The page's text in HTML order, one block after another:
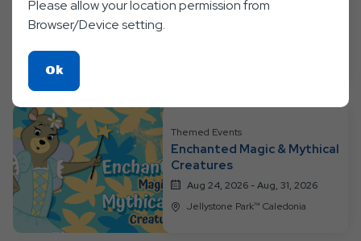
Tropical Bearidise Bash
Themed Events
Enchanted Magic & Mythical
Creatures
Aug 24, 2026 - Aug, 31, 2026
Jellystone Park™ Caledonia
Please allow your location permission from
Browser/Device setting.
OkClick
On
Ok
Button